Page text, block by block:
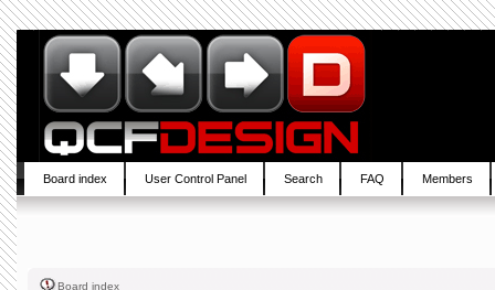
Board index User Control Panel Search FAQ Members
Board index